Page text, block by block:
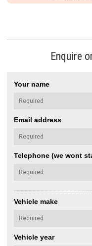
Enquire
Your name
Email address
Telephone (we wont
Vehicle make
Vehicle year